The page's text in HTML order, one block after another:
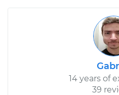
14 years of
39